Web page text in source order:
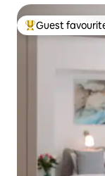
Top guest
Guest